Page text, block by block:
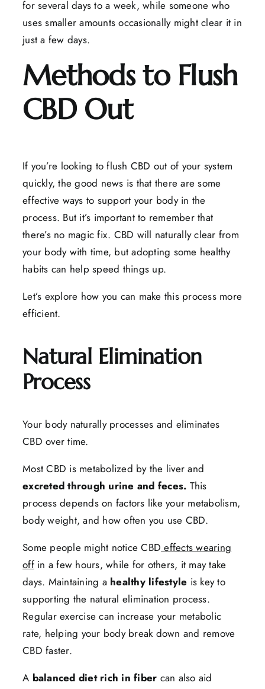
for several days to a week, while someone who
uses smaller amounts occasionally might clear it in
just a few days.
Methods to Flush
CBD Out
If you’re looking to flush CBD out of your system
quickly, the good news is that there are some
effective ways to support your body in the
process. But it’s important to remember that
there’s no magic fix. CBD will naturally clear from
your body with time, but adopting some healthy
habits can help speed things up.
Let’s explore how you can make this process more
efficient.
Natural Elimination
Process
Your body naturally processes and eliminates
CBD over time.
Most CBD is metabolized by the liver and
excreted through urine and feces. This
process depends on factors like your metabolism,
body weight, and how often you use CBD.
Some people might notice CBD effects wearing
offin a few hours, while for others, it may take
days. Maintaining a healthy lifestyle is key to
supporting the natural elimination process.
Regular exercise can increase your metabolic
rate, helping your body break down and remove
CBD faster.
A balanced diet rich in fiber can also aid